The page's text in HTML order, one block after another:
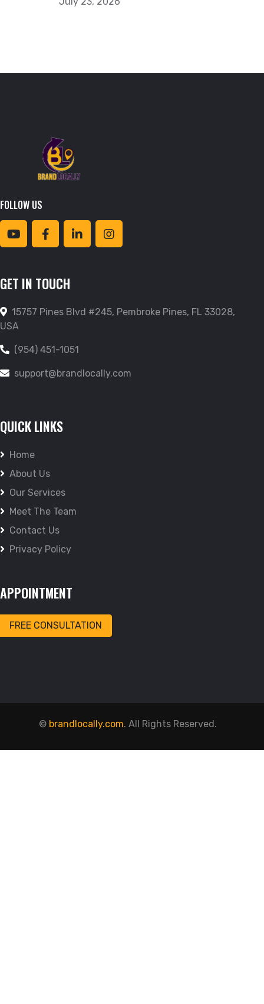
FOLLOW US
GET IN TOUCH
15757 Pines Blvd #245, Pembroke Pines, FL 33028,
USA
(954) 451-1051
support@brandlocally.com
QUICK LINKS
Home
About Us
Our Services
Meet The Team
Contact Us
Privacy Policy
APPOINTMENT
FREE CONSULTATION
© brandlocally.com. All Rights Reserved.